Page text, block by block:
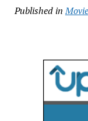
Published in